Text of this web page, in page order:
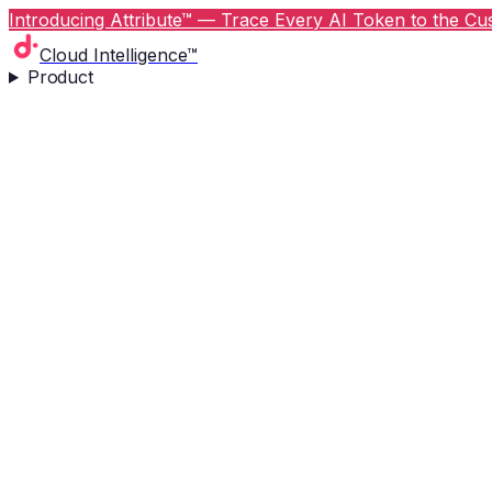
Introducing Attribute™ — Trace Every AI Token to the
Cloud Intelligence™
Product